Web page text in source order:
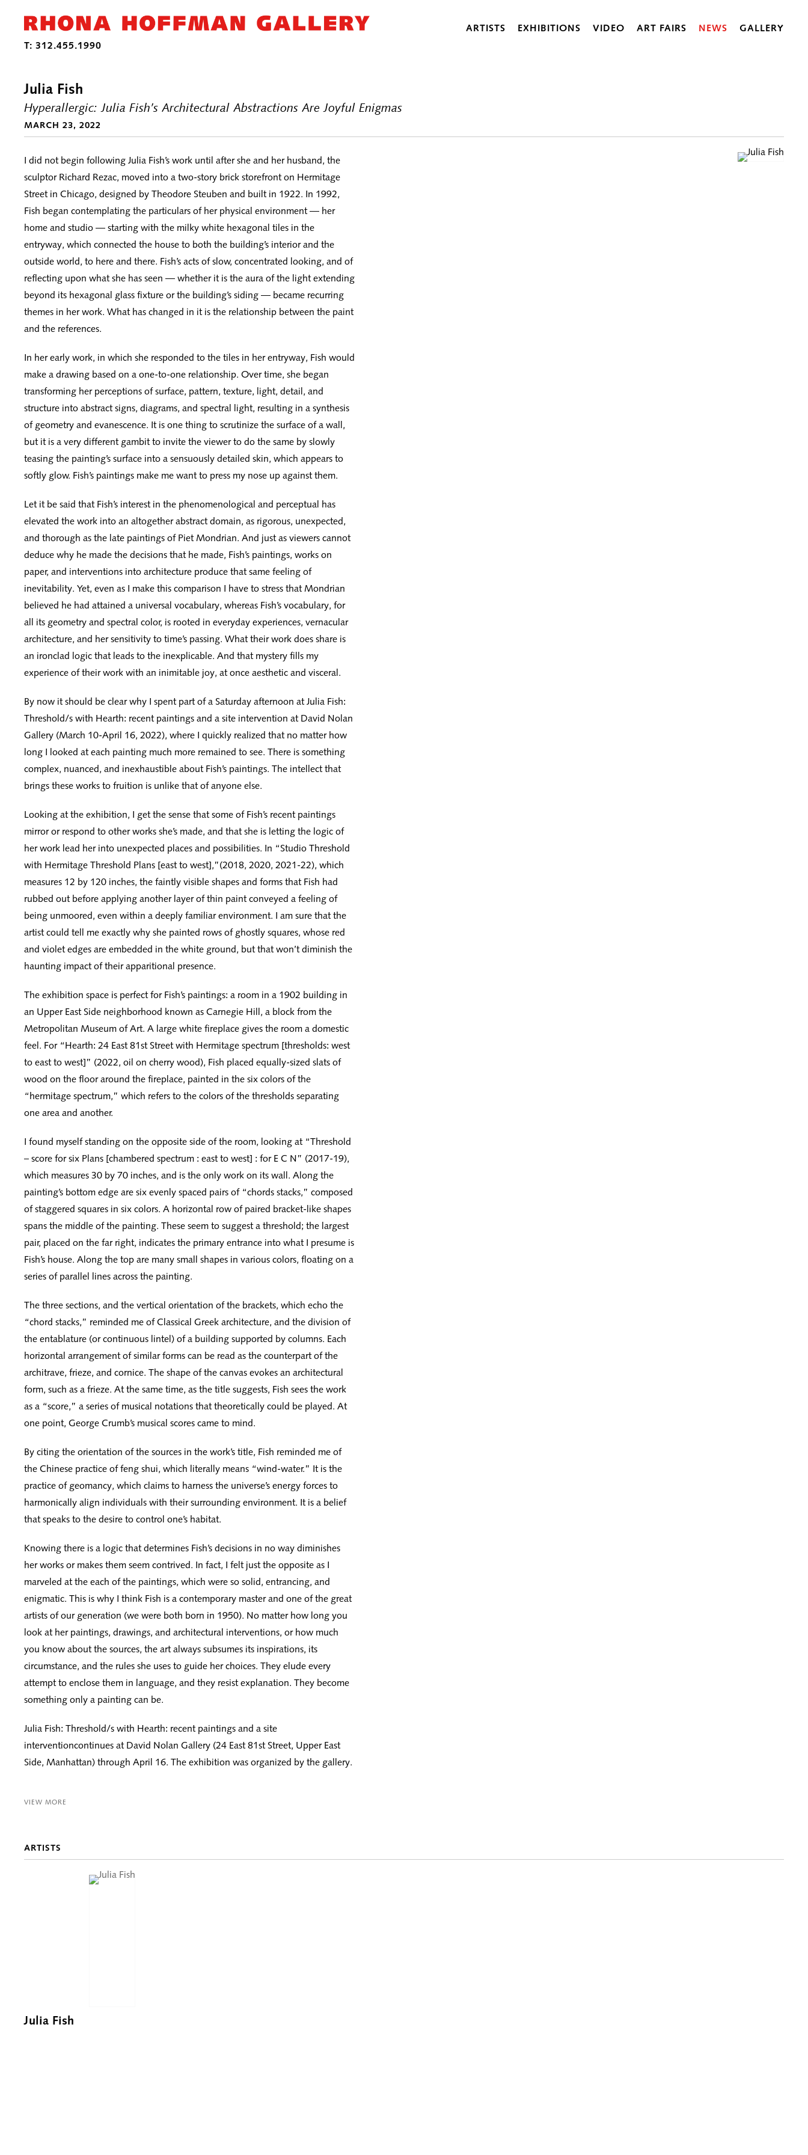
ARTISTS EXHIBITIONS VIDEO ART FAIRS NEWS GALLERY
Julia Fish
Hyperallergic: Julia Fish’s Architectural Abstractions Are Joyful Enigmas
MARCH 23, 2022
I did not begin following Julia Fish’s work until after she and her husband, the
sculptor Richard Rezac, moved into a two-story brick storefront on Hermitage
Street in Chicago, designed by Theodore Steuben and built in 1922. In 1992,
Fish began contemplating the particulars of her physical environment — her
home and studio — starting with the milky white hexagonal tiles in the
entryway, which connected the house to both the building’s interior and the
outside world, to here and there. Fish’s acts of slow, concentrated looking, and of
reflecting upon what she has seen — whether it is the aura of the light extending
beyond its hexagonal glass fixture or the building’s siding — became recurring
themes in her work. What has changed in it is the relationship between the paint
and the references.
In her early work, in which she responded to the tiles in her entryway, Fish would
make a drawing based on a one-to-one relationship. Over time, she began
transforming her perceptions of surface, pattern, texture, light, detail, and
structure into abstract signs, diagrams, and spectral light, resulting in a synthesis
of geometry and evanescence. It is one thing to scrutinize the surface of a wall,
but it is a very different gambit to invite the viewer to do the same by slowly
teasing the painting’s surface into a sensuously detailed skin, which appears to
softly glow. Fish’s paintings make me want to press my nose up against them.
Let it be said that Fish’s interest in the phenomenological and perceptual has
elevated the work into an altogether abstract domain, as rigorous, unexpected,
and thorough as the late paintings of Piet Mondrian. And just as viewers cannot
deduce why he made the decisions that he made, Fish’s paintings, works on
paper, and interventions into architecture produce that same feeling of
inevitability. Yet, even as I make this comparison I have to stress that Mondrian
believed he had attained a universal vocabulary, whereas Fish’s vocabulary, for
all its geometry and spectral color, is rooted in everyday experiences, vernacular
architecture, and her sensitivity to time’s passing. What their work does share is
an ironclad logic that leads to the inexplicable. And that mystery fills my
experience of their work with an inimitable joy, at once aesthetic and visceral.
By now it should be clear why I spent part of a Saturday afternoon at Julia Fish:
Threshold/s with Hearth: recent paintings and a site intervention at David Nolan
Gallery (March 10-April 16, 2022), where I quickly realized that no matter how
long I looked at each painting much more remained to see. There is something
complex, nuanced, and inexhaustible about Fish’s paintings. The intellect that
brings these works to fruition is unlike that of anyone else.
Looking at the exhibition, I get the sense that some of Fish’s recent paintings
mirror or respond to other works she’s made, and that she is letting the logic of
her work lead her into unexpected places and possibilities. In “Studio Threshold
with Hermitage Threshold Plans [east to west],”(2018, 2020, 2021-22), which
measures 12 by 120 inches, the faintly visible shapes and forms that Fish had
rubbed out before applying another layer of thin paint conveyed a feeling of
being unmoored, even within a deeply familiar environment. I am sure that the
artist could tell me exactly why she painted rows of ghostly squares, whose red
and violet edges are embedded in the white ground, but that won’t diminish the
haunting impact of their apparitional presence.
The exhibition space is perfect for Fish’s paintings: a room in a 1902 building in
an Upper East Side neighborhood known as Carnegie Hill, a block from the
Metropolitan Museum of Art. A large white fireplace gives the room a domestic
feel. For “Hearth: 24 East 81st Street with Hermitage spectrum [thresholds: west
to east to west]” (2022, oil on cherry wood), Fish placed equally-sized slats of
wood on the floor around the fireplace, painted in the six colors of the
“hermitage spectrum,” which refers to the colors of the thresholds separating
one area and another.
I found myself standing on the opposite side of the room, looking at “Threshold
– score for six Plans [chambered spectrum : east to west] : for E C N” (2017-19),
which measures 30 by 70 inches, and is the only work on its wall. Along the
painting’s bottom edge are six evenly spaced pairs of “chords stacks,” composed
of staggered squares in six colors. A horizontal row of paired bracket-like shapes
spans the middle of the painting. These seem to suggest a threshold; the largest
pair, placed on the far right, indicates the primary entrance into what I presume is
Fish’s house. Along the top are many small shapes in various colors, floating on a
series of parallel lines across the painting.
The three sections, and the vertical orientation of the brackets, which echo the
“chord stacks,” reminded me of Classical Greek architecture, and the division of
the entablature (or continuous lintel) of a building supported by columns. Each
horizontal arrangement of similar forms can be read as the counterpart of the
architrave, frieze, and cornice. The shape of the canvas evokes an architectural
form, such as a frieze. At the same time, as the title suggests, Fish sees the work
as a “score,” a series of musical notations that theoretically could be played. At
one point, George Crumb’s musical scores came to mind.
By citing the orientation of the sources in the work’s title, Fish reminded me of
the Chinese practice of feng shui, which literally means “wind-water.” It is the
practice of geomancy, which claims to harness the universe’s energy forces to
harmonically align individuals with their surrounding environment. It is a belief
that speaks to the desire to control one’s habitat.
Knowing there is a logic that determines Fish’s decisions in no way diminishes
her works or makes them seem contrived. In fact, I felt just the opposite as I
marveled at the each of the paintings, which were so solid, entrancing, and
enigmatic. This is why I think Fish is a contemporary master and one of the great
artists of our generation (we were both born in 1950). No matter how long you
look at her paintings, drawings, and architectural interventions, or how much
you know about the sources, the art always subsumes its inspirations, its
circumstance, and the rules she uses to guide her choices. They elude every
attempt to enclose them in language, and they resist explanation. They become
something only a painting can be.
Julia Fish: Threshold/s with Hearth: recent paintings and a site
interventioncontinues at David Nolan Gallery (24 East 81st Street, Upper East
Side, Manhattan) through April 16. The exhibition was organized by the gallery.
VIEW MORE
ARTISTS
Julia Fish